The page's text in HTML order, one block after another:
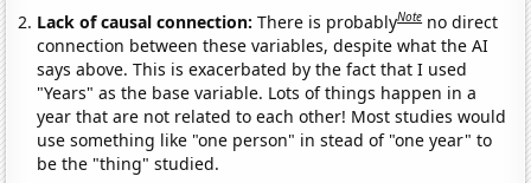
Lack of causal connection:There is probablyNote no direct
connection between these variables, despite what the AI
says above. This is exacerbated by the fact that I used
"Years" as the base variable. Lots of things happen in a
year that are not related to each other! Most studies would
use something like "one person" in stead of "one year" to
be the "thing" studied.